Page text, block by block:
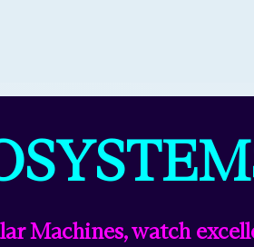
Machines, watch